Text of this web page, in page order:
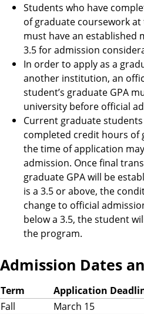
Students who have
of graduate coursework
must have an established
3.5 for admission
In order to apply as a
another institution, an
student’s graduate GPA
university before official
Current graduate
completed credit hours of
the time of application
admission. Once final
graduate GPA will be
is a 3.5 or above, the
change to official
below a 3.5, the student
the program.
Admission Dates
Term
Application
Fall
March 15